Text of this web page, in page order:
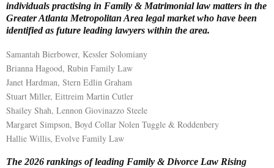
E
N
U
individuals practising in Family & Matrimonial law matters in the
Greater Atlanta Metropolitan Area legal market who have been
identified as future leading lawyers within the area.
Samantah Bierbower, Kessler Solomiany
Brianna Hagood, Rubin Family Law
Janet Hardman, Stern Edlin Graham
Stuart Miller, Eittreim Martin Cutler
Shailey Shah, Lennon Giovinazzo Steele
Margaret Simpson, Boyd Collar Nolen Tuggle & Roddenbery
Hallie Willis, Evolve Family Law
The 2026 rankings of leading Family & Divorce Law Rising